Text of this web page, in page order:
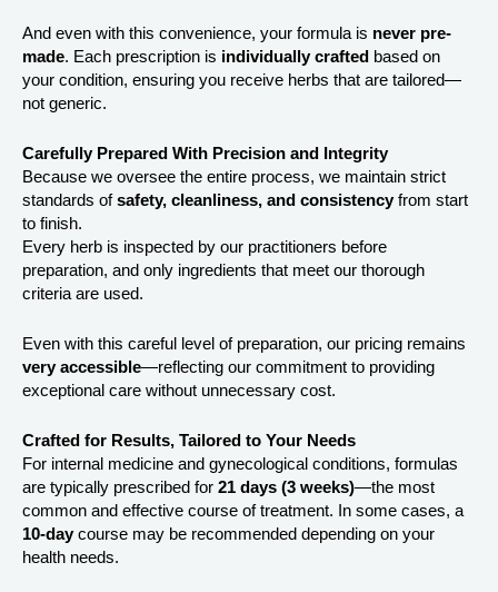
And even with this convenience, your formula is never pre-
made. Each prescription is individually crafted based on
your condition, ensuring you receive herbs that are tailored—
not generic.
Carefully Prepared With Precision and Integrity
Because we oversee the entire process, we maintain strict
standards ofsafety, cleanliness, and consistencyfrom start
to finish.
Every herb is inspected by our practitioners before
preparation, and only ingredients that meet our thorough
criteria are used.
Even with this careful level of preparation, our pricing remains
very accessible—reflecting our commitment to providing
exceptional care without unnecessary cost.
Crafted for Results, Tailored to Your Needs
For internal medicine and gynecological conditions, formulas
are typically prescribed for 21 days (3 weeks)—the most
common and effective course of treatment. In some cases, a
10-daycourse may be recommended depending on your
health needs.